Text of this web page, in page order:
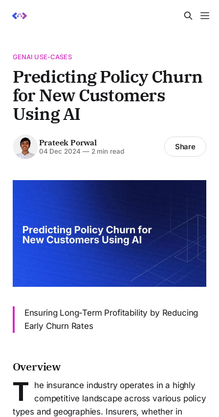
GENAI USE-CASES
Predicting Policy Churn
for New Customers
Using AI
Prateek Porwal
04 Dec 2024 —2 min read Share
Ensuring Long-Term Profitability by Reducing
Early Churn Rates
Overview
T
he insurance industry operates in a highly
competitive landscape across various policy
types and geographies. Insurers, whether in